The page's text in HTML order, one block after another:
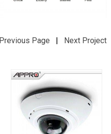
Previous Page
Next Project